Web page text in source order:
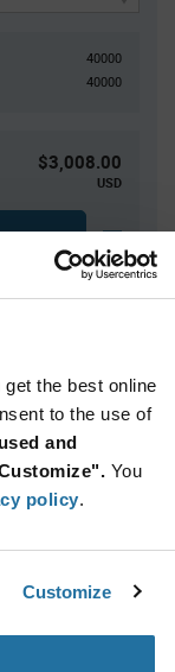
the best online
to the use of
and
You
policy.
Customize
40000
40000
$3,008.00
USD
States.